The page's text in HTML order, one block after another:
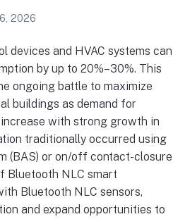
2026
devices and HVAC systems can
by up to 20%–30%. This
ongoing battle to maximize
buildings as demand for
with strong growth in
traditionally occurred using
(BAS) or on/off contact-closure
Bluetooth NLC smart
Bluetooth NLC sensors,
and expand opportunities to